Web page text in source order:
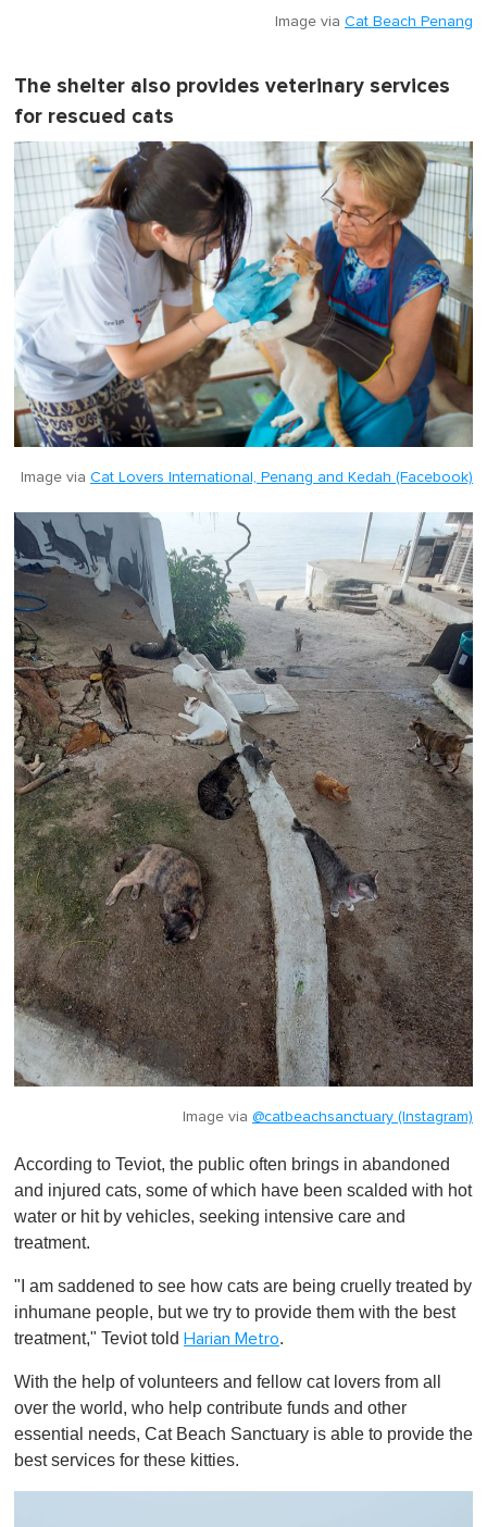
Image via Cat Beach Penang
The shelter also provides veterinary services
for rescued cats
Image via Cat Lovers International, Penang and Kedah (Facebook)
Image via @catbeachsanctuary (Instagram)
According to Teviot, the public often brings in abandoned
and injured cats, some of which have been scalded with hot
water or hit by vehicles, seeking intensive care and
treatment.
"I am saddened to see how cats are being cruelly treated by
inhumane people, but we try to provide them with the best
treatment," Teviot told Harian Metro.
With the help of volunteers and fellow cat lovers from all
over the world, who help contribute funds and other
essential needs, Cat Beach Sanctuary is able to provide the
best services for these kitties.